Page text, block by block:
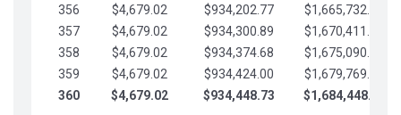
356
$4,679.02 $934,202.77
$1,665,732.63
357
$4,679.02 $934,300.89
$1,670,411.65
358
$4,679.02 $934,374.68
$1,675,090.68
359
$4,679.02 $934,424.00
$1,679,769.70
360
$4,679.02 $934,448.73 $1,684,448.73